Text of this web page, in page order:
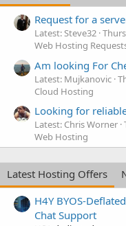
Request for a
Latest: Steve32
Web Hosting
Am looking For
Latest: Mujkanovic
Cloud Hosting
Looking for
Latest: Chris Worner
Web Hosting
Latest Hosting Offers
H4Y BYOS-
Chat Support